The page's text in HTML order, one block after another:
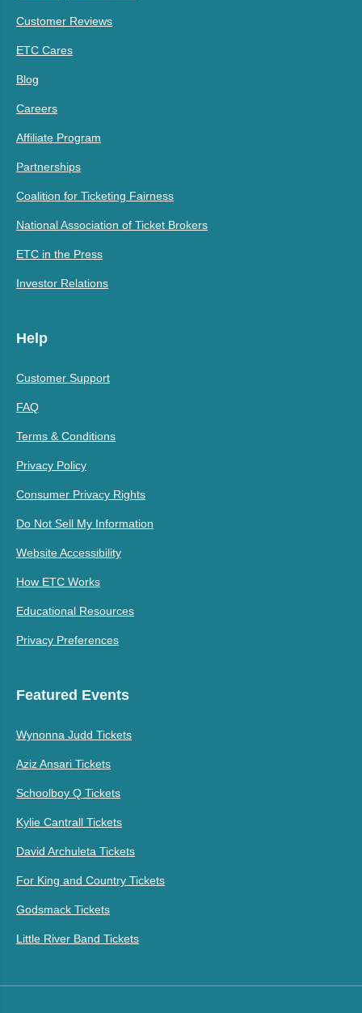
Customer Reviews
ETC Cares
Blog
Careers
Affiliate Program
Partnerships
Coalition for Ticketing Fairness
National Association of Ticket Brokers
ETC in the Press
Investor Relations
Help
Customer Support
FAQ
Terms & Conditions
Privacy Policy
Consumer Privacy Rights
Do Not Sell My Information
Website Accessibility
How ETC Works
Educational Resources
Privacy Preferences
Featured Events
Wynonna Judd Tickets
Aziz Ansari Tickets
Schoolboy Q Tickets
Kylie Cantrall Tickets
David Archuleta Tickets
For King and Country Tickets
Godsmack Tickets
Little River Band Tickets